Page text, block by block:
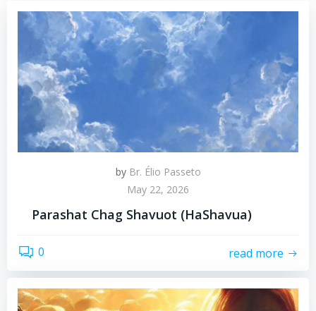
by Br. Élio Passeto
May 22, 2026
Parashat Chag Shavuot (HaShavua)
0 read more